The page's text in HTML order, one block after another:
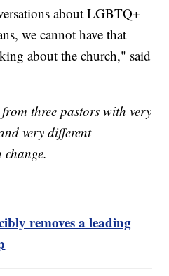
about LGBTQ+
we cannot have that
about the church," said
three pastors with very
very different
removes a leading